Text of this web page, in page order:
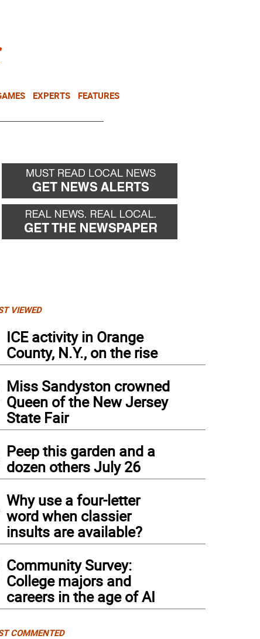
EXPERTS FEATURES
exotic cars on display.
VIEWED
ICE activity in Orange
County, N.Y., on the rise
Miss Sandyston crowned
Queen of the New Jersey
State Fair
Peep this garden and a
dozen others July 26
Why use a four-letter
word when classier
insults are available?
Community Survey:
College majors and
careers in the age of AI
COMMENTED